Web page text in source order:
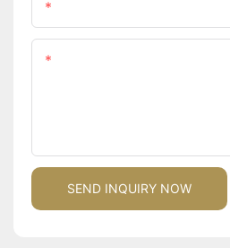
SEND INQUIRY NOW